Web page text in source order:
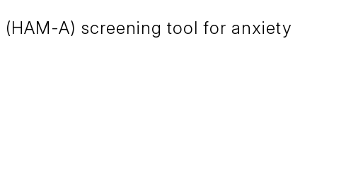
A) screening tool for anxiety